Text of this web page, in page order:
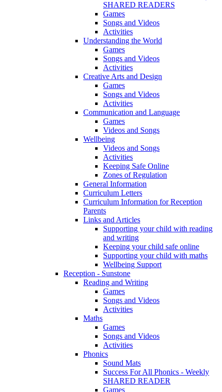
SHARED READERS
Games
Songs and Videos
Activities
Understanding the World
Games
Songs and Videos
Activities
Creative Arts and Design
Games
Songs and Videos
Activities
Communication and Language
Games
Videos and Songs
Wellbeing
Videos and Songs
Activities
Keeping Safe Online
Zones of Regulation
General Information
Curriculum Letters
Curriculum Information for Reception
Parents
Links and Articles
Supporting your child with reading
and writing
Keeping your child safe online
Supporting your child with maths
Wellbeing Support
Reception - Sunstone
Reading and Writing
Games
Songs and Videos
Activities
Maths
Games
Songs and Videos
Activities
Phonics
Sound Mats
Success For All Phonics - Weekly
SHARED READER
Games